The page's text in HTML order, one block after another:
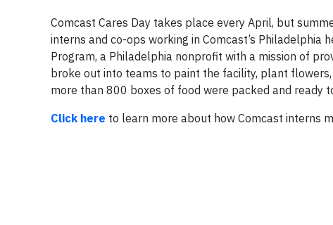
Comcast Cares Day takes place every April, but
interns and co-ops working in Comcast’s
Program, a Philadelphia nonprofit with a mission of
broke out into teams to paint the facility, plant
more than 800 boxes of food were packed and ready
Click here to learn more about how Comcast interns